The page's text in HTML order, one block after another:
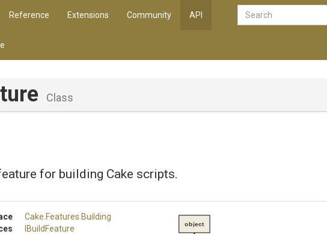
Reference Extensions Community API
Class
for building Cake scripts.
Cake .Features .Building
IBuildFeature
object